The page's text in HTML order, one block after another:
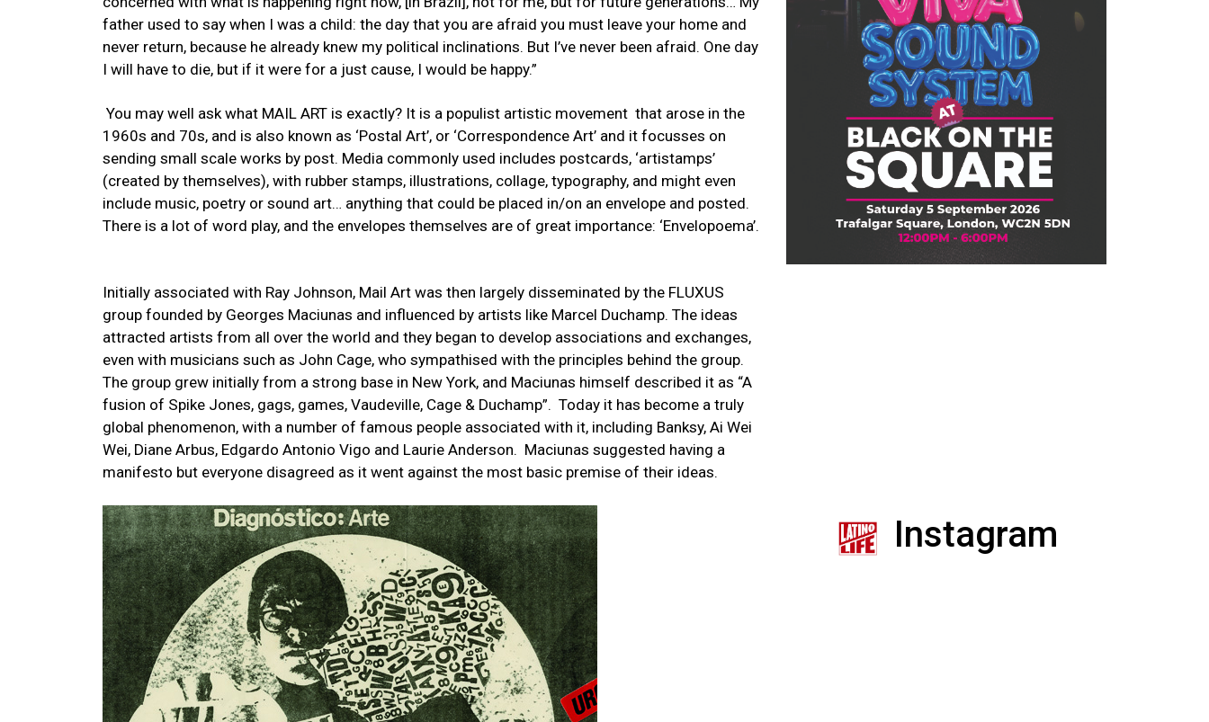
father used to say when I was a child: the day that you are afraid you must leave your home and
never return, because he already knew my political inclinations. But I’ve never been afraid. One day
I will have to die, but if it were for a just cause, I would be happy.”
You may well ask what MAIL ART is exactly? It is a populist artistic movement that arose in the
1960s and 70s, and is also known as ‘Postal Art’, or ‘Correspondence Art’ and it focusses on
sending small scale works by post. Media commonly used includes postcards, ‘artistamps’
(created by themselves), with rubber stamps, illustrations, collage, typography, and might even
include music, poetry or sound art… anything that could be placed in/on an envelope and posted.
There is a lot of word play, and the envelopes themselves are of great importance: ‘Envelopoema’.
Initially associated with Ray Johnson, Mail Art was then largely disseminated by the FLUXUS
group founded by Georges Maciunas and influenced by artists like Marcel Duchamp. The ideas
attracted artists from all over the world and they began to develop associations and exchanges,
even with musicians such as John Cage, who sympathised with the principles behind the group.
The group grew initially from a strong base in New York, and Maciunas himself described it as “A
fusion of Spike Jones, gags, games, Vaudeville, Cage & Duchamp”. Today it has become a truly
global phenomenon, with a number of famous people associated with it, including Banksy, Ai Wei
Wei, Diane Arbus, Edgardo Antonio Vigo and Laurie Anderson. Maciunas suggested having a
manifesto but everyone disagreed as it went against the most basic premise of their ideas.
Instagram